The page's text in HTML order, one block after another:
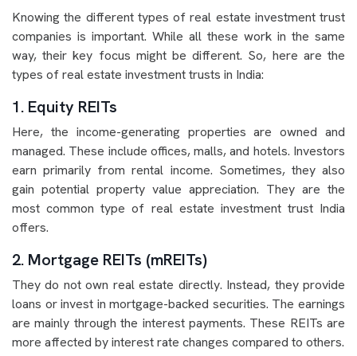
Knowing the different types of real estate investment trust
companies is important. While all these work in the same
way, their key focus might be different. So, here are the
types of real estate investment trusts in India:
1. Equity REITs
Here, the income-generating properties are owned and
managed. These include offices, malls, and hotels. Investors
earn primarily from rental income. Sometimes, they also
gain potential property value appreciation. They are the
most common type of real estate investment trust India
offers.
2. Mortgage REITs (mREITs)
They do not own real estate directly. Instead, they provide
loans or invest in mortgage-backed securities. The earnings
are mainly through the interest payments. These REITs are
more affected by interest rate changes compared to others.